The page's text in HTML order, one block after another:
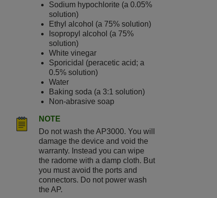
Sodium hypochlorite (a 0.05%
solution)
Ethyl alcohol (a 75% solution)
Isopropyl alcohol (a 75%
solution)
White vinegar
Sporicidal (peracetic acid; a
0.5% solution)
Water
Baking soda (a 3:1 solution)
Non-abrasive soap
NOTE
Do not wash the AP3000. You will
damage the device and void the
warranty. Instead you can wipe
the radome with a damp cloth. But
you must avoid the ports and
connectors. Do not power wash
the AP.